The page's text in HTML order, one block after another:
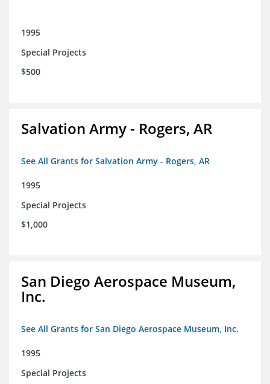
1995
Special Projects
$500
Salvation Army - Rogers, AR
See All Grants for Salvation Army - Rogers, AR
1995
Special Projects
$1,000
San Diego Aerospace Museum,
Inc.
See All Grants for San Diego Aerospace Museum, Inc.
1995
Special Projects